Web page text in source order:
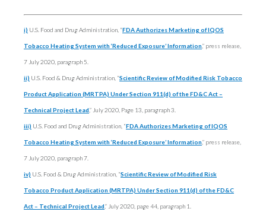
i) U.S. Food and Drug Administration, “FDA Authorizes Marketing of IQOS
Tobacco Heating System with ‘Reduced Exposure’ Information,” press release,
7 July 2020, paragraph 5.
ii) U.S. Food & Drug Administration, “Scientific Review of Modified Risk Tobacco
Product Application (MRTPA) Under Section 911(d) of the FD&C Act –
Technical Project Lead,” July 2020, Page 13, paragraph 3.
iii) U.S. Food and Drug Administration, “FDA Authorizes Marketing of IQOS
Tobacco Heating System with ‘Reduced Exposure’ Information,” press release,
7 July 2020, paragraph 7.
iv) U.S. Food & Drug Administration, “Scientific Review of Modified Risk
Tobacco Product Application (MRTPA) Under Section 911(d) of the FD&C
Act – Technical Project Lead” July 2020, page 44, paragraph 1.